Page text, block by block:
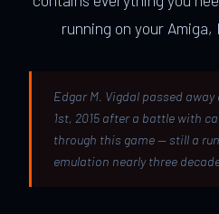
running on your Amiga,
Edgar M. Vigdal passed
1st, 2015 after a battle with
through this game — still a
emulation nearly three